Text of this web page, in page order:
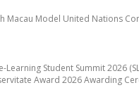
Macau Model United Nations
Learning Student Summit 2026
Award 2026 Awarding